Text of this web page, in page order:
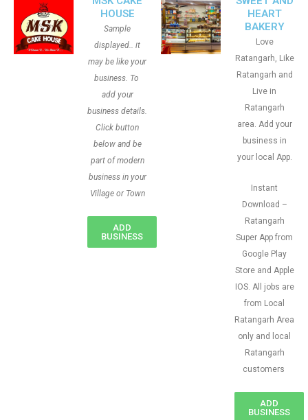
HOUSE
Sample
displayed.. it
may be like your
business. To
add your
business details.
Click button
below and be
part of modern
business in your
Village or Town
ADD
BUSINESS
HEART
BAKERY
Love
Ratangarh, Like
Ratangarh and
Live in
Ratangarh
area. Add your
business in
your local App.
Instant
Download –
Ratangarh
Super App from
Google Play
Store and Apple
IOS. All jobs are
from Local
Ratangarh Area
only and local
Ratangarh
customers
ADD
BUSINESS